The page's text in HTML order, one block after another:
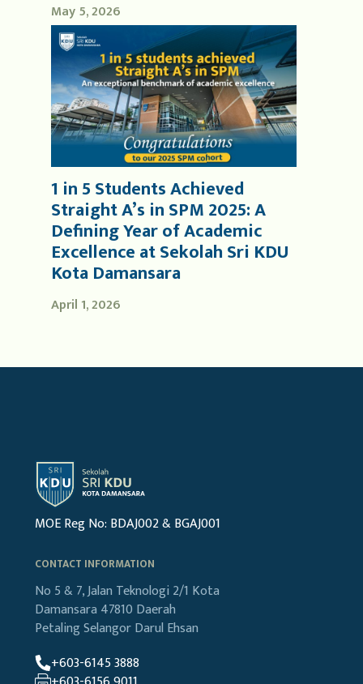
May 5, 2026
April 1, 2026
1 in 5 Students Achieved
Straight A’s in SPM 2025: A
Defining Year of Academic
Excellence at Sekolah Sri KDU
Kota Damansara
MOE Reg No: BDAJ002 & BGAJ001
CONTACT INFORMATION
No 5 & 7, Jalan Teknologi 2/1 Kota
Damansara 47810 Daerah
PetalingSelangor Darul Ehsan
+603-6145 3888